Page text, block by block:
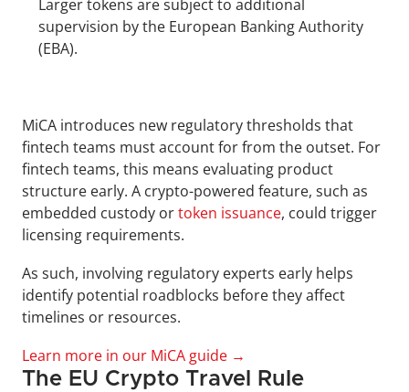
Larger tokens are subject to additional
supervision by the European Banking Authority
(EBA).
MiCA introduces new regulatory thresholds that
fintech teams must account for from the outset. For
fintech teams, this means evaluating product
structure early. A crypto-powered feature, such as
embedded custody or token issuance, could trigger
licensing requirements.
As such, involving regulatory experts early helps
identify potential roadblocks before they affect
timelines or resources.
Learn more in our MiCA guide →
The EU Crypto Travel Rule